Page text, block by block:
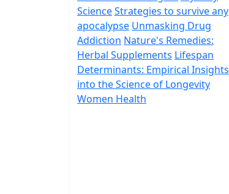
ScienceStrategies to survive any
apocalypse Unmasking Drug
Addiction Nature's Remedies:
Herbal Supplements Lifespan
Determinants: Empirical Insights
into the Science of Longevity
Women Health